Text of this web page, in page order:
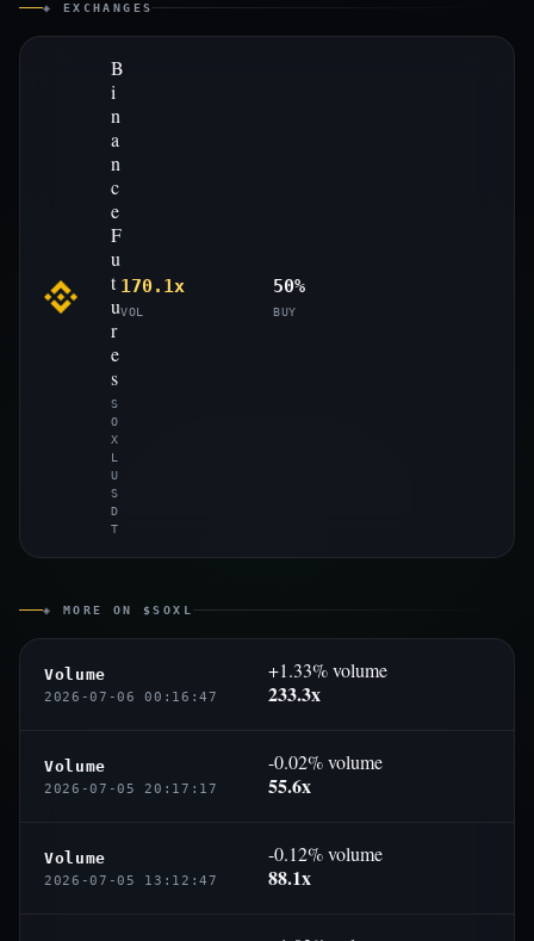
◈ EXCHANGES
B
i
n
a
n
c
e
F
u
t
u
r
e
s
S
O
X
L
U
S
D
T
170.1x
VOL
50%
BUY
◈ MORE ON $SOXL
Volume
2026-07-06 00:16:47
+1.33% volume
233.3x
Volume
2026-07-05 20:17:17
-0.02% volume
55.6x
Volume
2026-07-05 13:12:47
-0.12% volume
88.1x